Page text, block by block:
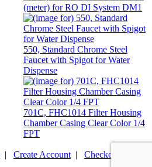
(meter) for RO DI System DM1
550, Standard Chrome Steel
Faucet with Spigot for Water
Dispense
701C, FHC1014 Filter Housing
Chamber Casing Clear Color 1/4
FPT
| Create Account | Checkout